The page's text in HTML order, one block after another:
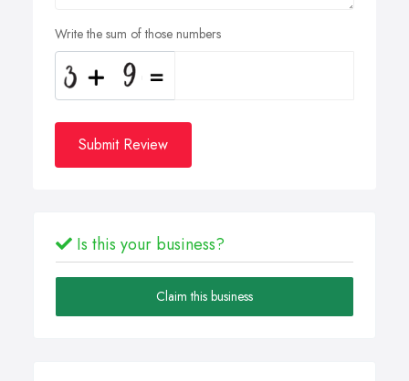
Write the sum of those numbers
Submit Review
Is this your business?
Claim this business